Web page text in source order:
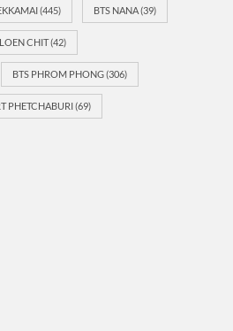
(445) BTS NANA(39)
CHIT(42)
BTS PHROM PHONG(306)
PHETCHABURI(69)